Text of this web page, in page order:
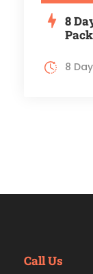
8
8
Call Us